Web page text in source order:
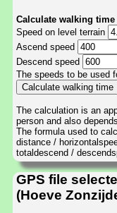
Calculate walking time
Speed on level terrain
Ascend speed
Descend speed
The speeds to be used
The calculation is an
person and also
The formula used to
distance /
totaldescend /
GPS file
(Hoeve